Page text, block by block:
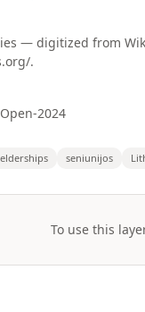
— digitized from
.
2024
elderships seniunijos
To use this